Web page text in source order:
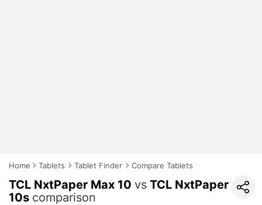
Home Tablets Tablet Finder Compare Tablets
TCL NxtPaper Max 10 vs TCL NxtPaper
10s comparison